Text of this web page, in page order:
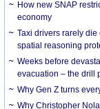
How new SNAP
economy
Taxi drivers rarely die
spatial reasoning
Weeks before
evacuation – the drill
Why Gen Z turns
Why Christopher